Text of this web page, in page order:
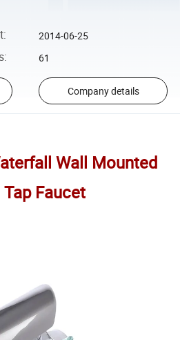
: 2014-06-25
: 61
Company details
Wall Mounted
Tap Faucet